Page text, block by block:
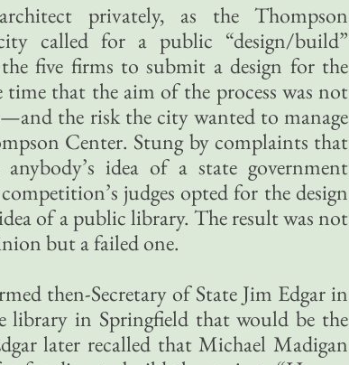
privately, as the Thompson
called for a public “design/build”
five firms to submit a design for the
that the aim of the process was not
the risk the city wanted to manage
Center. Stung by complaints that
idea of a state government
judges opted for the design
of a public library. The result was not
but a failed one.
then-Secretary of State Jim Edgar in
in Springfield that would be the
later recalled that Michael Madigan